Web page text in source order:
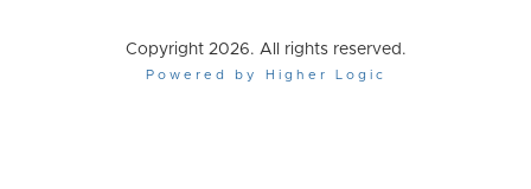
Copyright 2026. All rights reserved.
Powered by Higher Logic